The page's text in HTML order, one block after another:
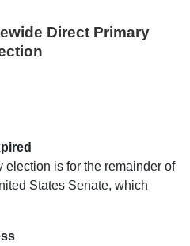
Direct Primary
is for the remainder of
States Senate, which